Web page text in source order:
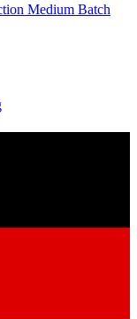
Medium Batch